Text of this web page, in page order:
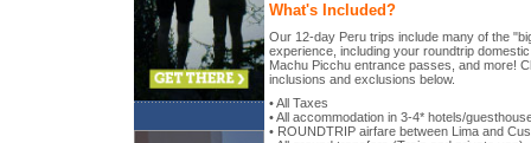
What's Included?
Our 12-day Peru trips include many of the
experience, including your roundtrip
Machu Picchu entrance passes, and more!
inclusions and exclusions below.
• All Taxes
• All accommodation in 3-4* hotels/
• ROUNDTRIP airfare between Lima and